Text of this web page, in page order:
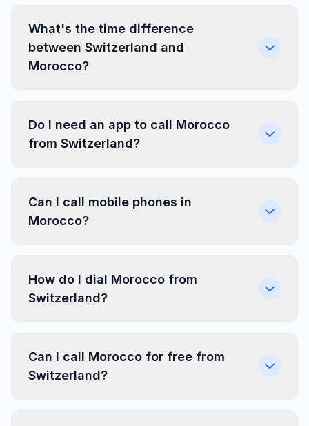
What's the time difference
between Switzerland and
Morocco?
Do I need an app to call Morocco
from Switzerland?
Can I call mobile phones in
Morocco?
How do I dial Morocco from
Switzerland?
Can I call Morocco for free from
Switzerland?